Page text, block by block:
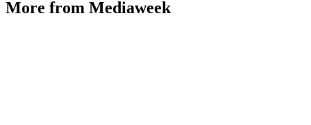
More from Mediaweek